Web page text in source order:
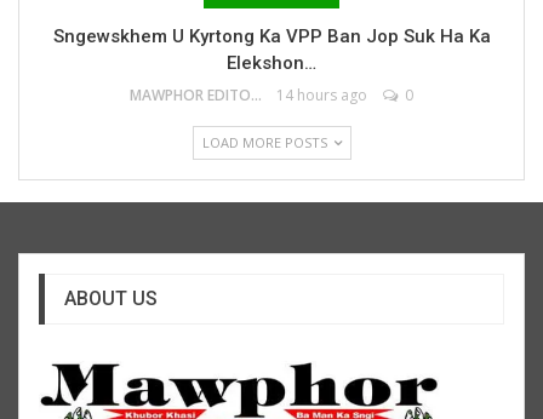
Sngewskhem U Kyrtong Ka VPP Ban Jop Suk Ha Ka
Elekshon…
MAWPHOR EDITOR 14 hours ago 0
LOAD MORE POSTS
ABOUT US